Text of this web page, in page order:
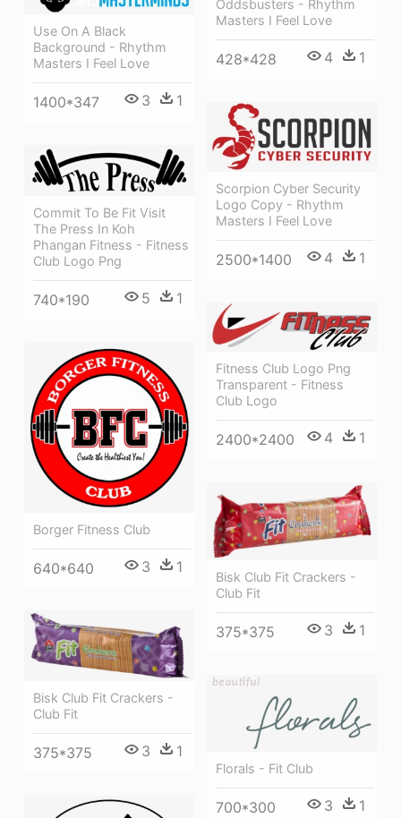
Oddsbusters - Rhythm
Masters I Feel Love
428*428 4 1
Use On A Black
Background - Rhythm
Masters I Feel Love
1400*347 3 1
Scorpion Cyber Security
Logo Copy - Rhythm
Masters I Feel Love
2500*1400 4 1
Commit To Be Fit Visit
The Press In Koh
Phangan Fitness - Fitness
Club Logo Png
740*190 5 1
Fitness Club Logo Png
Transparent - Fitness
Club Logo
2400*2400 4 1
Borger Fitness Club
640*640 3 1
Bisk Club Fit Crackers -
Club Fit
375*375 3 1
Bisk Club Fit Crackers -
Club Fit
375*375 3 1
Florals - Fit Club
700*300 3 1